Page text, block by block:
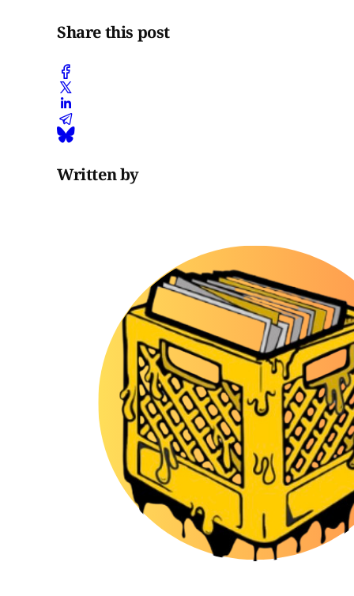
Share this post
Written by